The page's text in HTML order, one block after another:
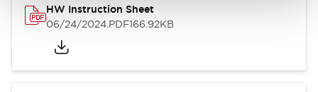
HW Instruction Sheet
06/24/2024.PDF166.92KB